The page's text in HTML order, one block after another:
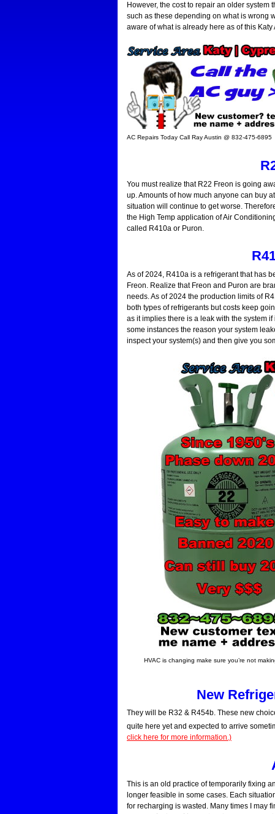
However, the cost to repair an older system
such as these depending on what is wrong
aware of what is already here as of this
AC Repairs Today Call Ray Austin @ 832-475-6895
You must realize that R22 Freon is going
up. Amounts of how much anyone can buy
situation will continue to get worse.
the High Temp application of Air
called R410a or Puron.
As of 2024, R410a is a refrigerant that has
Freon. Realize that Freon and Puron are
needs. As of 2024 the production limits of
both types of refrigerants but costs keep
as it implies there is a leak with the system
some instances the reason your system
inspect your system(s) and then give you
HVAC is changing make sure you’re not
New
They will be R32 & R454b. These new
quite here yet and expected to arrive
click here for more information.)
This is an old practice of temporarily fixing
longer feasible in some cases. Each
for recharging is wasted. Many times I may